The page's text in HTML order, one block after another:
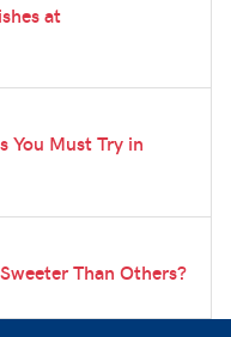
at
You Must Try in
Than Others?